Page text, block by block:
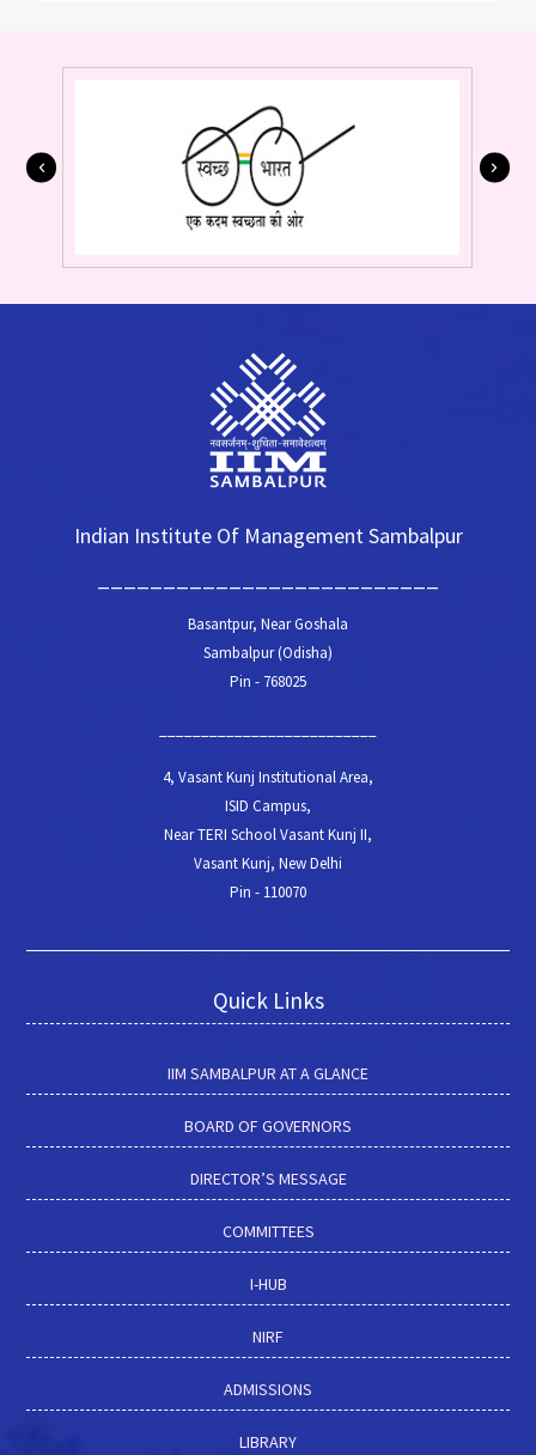
Her research interests span electronic word-of-mouth (eWOM),
Pricing, artificial intelligence in healthcare, entrepreneurship, and
sustainable consumption
Indian Institute Of Management Sambalpur
Basantpur, Near Goshala
Sambalpur (Odisha)
Pin - 768025
4, Vasant Kunj Institutional Area,
ISID Campus,
Near TERI School Vasant Kunj II,
Vasant Kunj, New Delhi
Pin - 110070
Quick Links
IIM SAMBALPUR AT A GLANCE
BOARD OF GOVERNORS
DIRECTOR’S MESSAGE
COMMITTEES
I-HUB
NIRF
ADMISSIONS
LIBRARY